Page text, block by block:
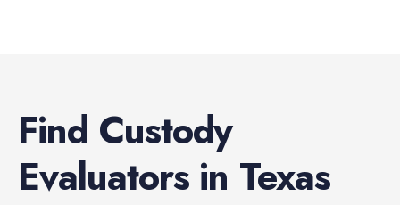
Find Custody
Evaluatorsin Texas